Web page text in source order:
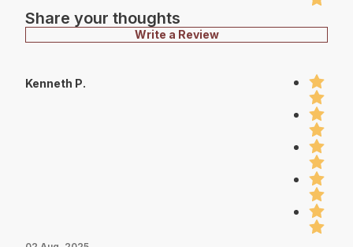
Share your thoughts
Write a Review
Kenneth P.